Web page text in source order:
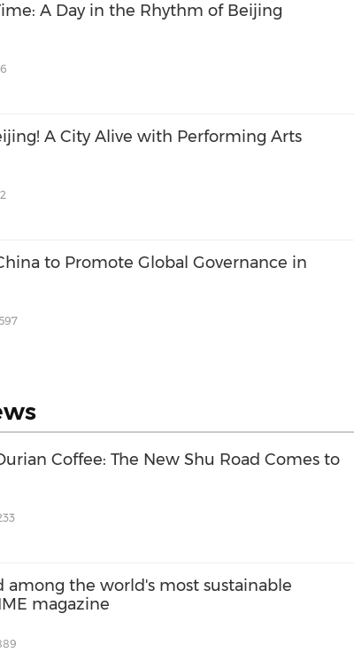
A Day in the Rhythm of Beijing
A City Alive with Performing Arts
to Promote Global Governance in
Coffee: The New Shu Road Comes to
among the world's most sustainable
magazine